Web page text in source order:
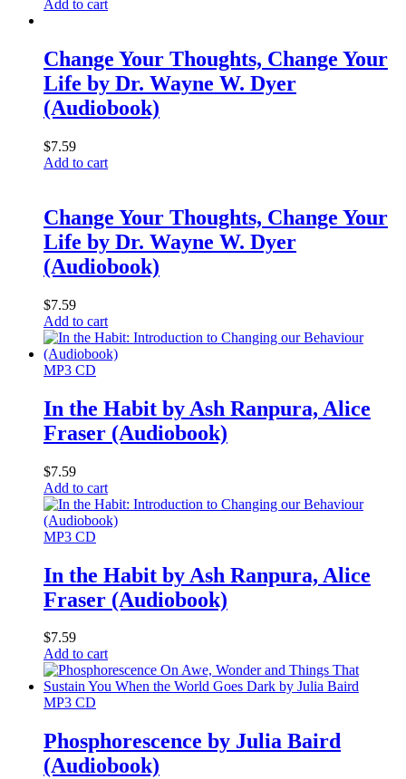
Add to cart
Change Your Thoughts, Change Your
Life by Dr. Wayne W. Dyer
(Audiobook)
$7.59
Add to cart
Change Your Thoughts, Change Your
Life by Dr. Wayne W. Dyer
(Audiobook)
$7.59
Add to cart
MP3 CD
In the Habit by Ash Ranpura, Alice
Fraser (Audiobook)
$7.59
Add to cart
MP3 CD
In the Habit by Ash Ranpura, Alice
Fraser (Audiobook)
$7.59
Add to cart
MP3 CD
Phosphorescence by Julia Baird
(Audiobook)